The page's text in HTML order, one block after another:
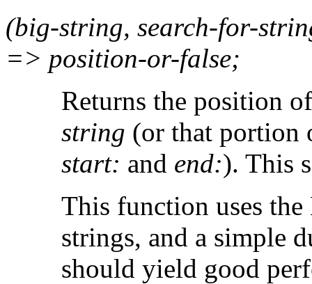
(big-string, search-for-
=> position-or-false;
Returns the position
string (or that portion
start: and end:). This
This function uses the
strings, and a simple
should yield good